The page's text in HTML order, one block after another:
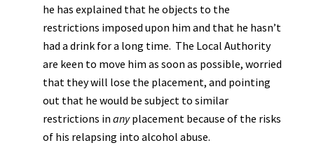
he has explained that he objects to the
restrictions imposed upon him and that he hasn’t
had a drink for a long time. The Local Authority
are keen to move him as soon as possible, worried
that they will lose the placement, and pointing
out that he would be subject to similar
restrictions in anyplacement because of the risks
of his relapsing into alcohol abuse.